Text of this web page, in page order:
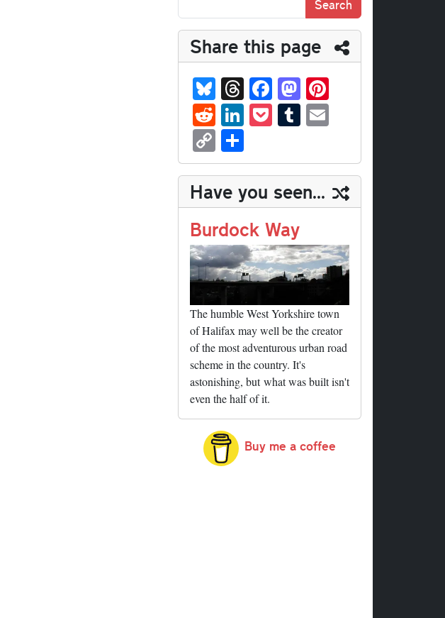
Share this page
Bl
ue
sk
y
T
hr
ea
Fa
ce
bo
M
as
to
n t
R
ed
di
t
Li
nk
ed
In
P
oc
ke
t
T
u
m
bl
r
ail
C
op
y
Li
nk
ha
re
Have you seen...
Burdock Way
The humble West Yorkshire town
of Halifax may well be the creator
of the most adventurous urban road
scheme in the country. It's
astonishing, but what was built isn't
even the half of it.
Buy me a coffee